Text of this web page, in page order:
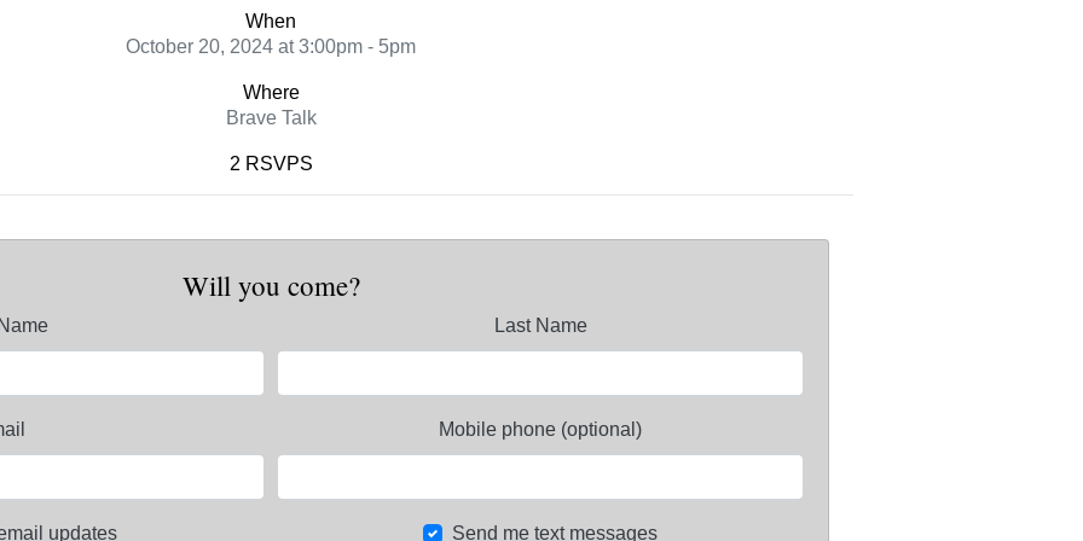
When
October 20, 2024 at 3:00pm - 5pm
Where
Brave Talk
2 RSVPS
Will you come?
Last Name
Mobile phone (optional)
updates Send me text messages